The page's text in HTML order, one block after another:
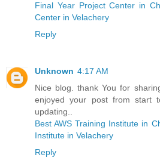
Final Year Project Center in
Center in Velachery
Reply
Unknown 4:17 AM
Nice blog. thank You for
enjoyed your post from start
updating..
Best AWS Training Institute in
Institute in Velachery
Reply